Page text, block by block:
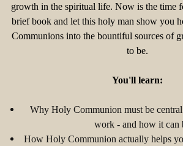
growth in the spiritual life. Now is the time
brief book and let this holy man show you
Communions into the bountiful sources of
to be.
You'll learn:
Why Holy Communion must be
work - and how it can
How Holy Communion actually helps